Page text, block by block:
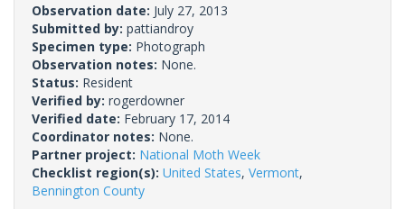
Observation date: July 27, 2013
Submitted by: pattiandroy
Specimen type: Photograph
Observation notes: None.
Status: Resident
Verified by: rogerdowner
Verified date: February 17, 2014
Coordinator notes: None.
Partner project: National Moth Week
Checklist region(s): United States, Vermont,
Bennington County